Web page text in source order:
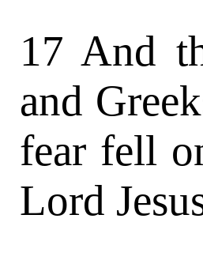
17 And
and
fear fell
Lord